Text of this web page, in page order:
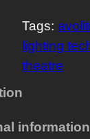
Tags:
lighting
theatre
information